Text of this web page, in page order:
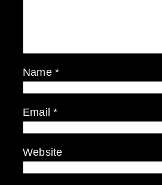
Name *
Email*
Website